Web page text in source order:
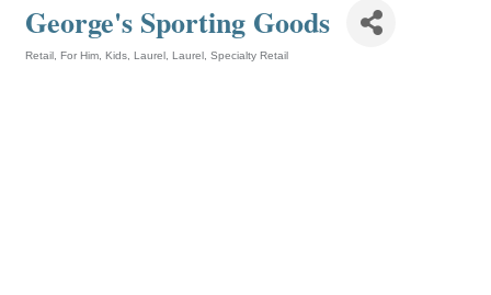
George's Sporting Goods
Retail For Him Kids Laurel Laurel Specialty Retail